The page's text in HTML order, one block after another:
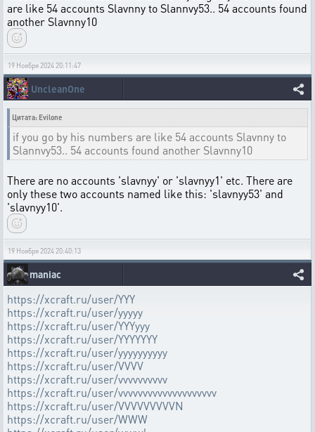
are like 54 accounts Slavnny to Slannvy53.. 54 accounts found
another Slavnny10
19 Ноября 2024 20:11:47
UncleanOne
Цитата: Evilone
if you go by his numbers are like 54 accounts Slavnny to
Slannvy53.. 54 accounts found another Slavnny10
There are no accounts 'slavnyy' or 'slavnyy1' etc. There are
only these two accounts named like this: 'slavnyy53' and
'slavnyy10'.
19 Ноября 2024 20:40:13
maniac
https://xcraft.ru/user/YYY
https://xcraft.ru/user/yyyyy
https://xcraft.ru/user/YYYyyy
https://xcraft.ru/user/YYYYYYY
https://xcraft.ru/user/yyyyyyyyyy
https://xcraft.ru/user/VVVV
https://xcraft.ru/user/vvvvvvvvvv
https://xcraft.ru/user/vvvvvvvvvvvvvvvvvvvv
https://xcraft.ru/user/VVVVVVVVVN
https://xcraft.ru/user/WWW